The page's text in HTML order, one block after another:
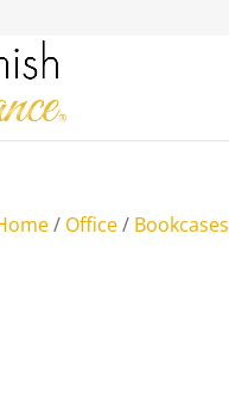
/ Office/ Bookcases